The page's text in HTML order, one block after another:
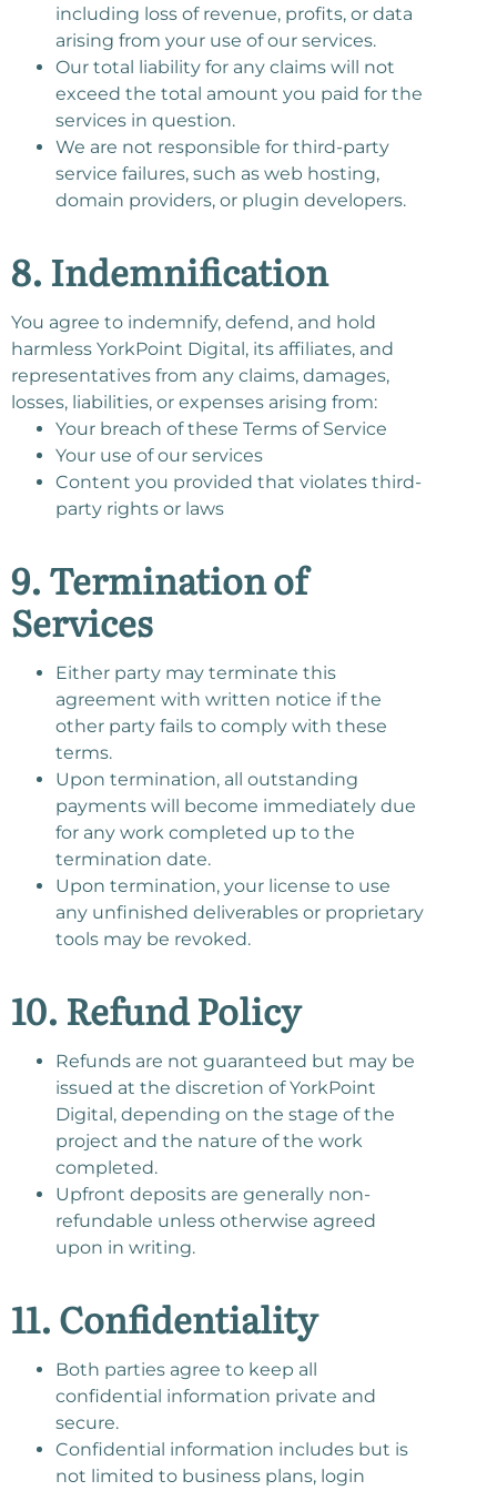
including loss of revenue, profits, or data
arising from your use of our services.
Our total liability for any claims will not
exceed the total amount you paid for the
services in question.
We are not responsible for third-party
service failures, such as web hosting,
domain providers, or plugin developers.
8. Indemnification
You agree to indemnify, defend, and hold
harmless YorkPoint Digital, its affiliates, and
representatives from any claims, damages,
losses, liabilities, or expenses arising from:
Your breach of these Terms of Service
Your use of our services
Content you provided that violates third-
party rights or laws
9. Termination of
Services
Either party may terminate this
agreement with written notice if the
other party fails to comply with these
terms.
Upon termination, all outstanding
payments will become immediately due
for any work completed up to the
termination date.
Upon termination, your license to use
any unfinished deliverables or proprietary
tools may be revoked.
10. Refund Policy
Refunds are not guaranteed but may be
issued at the discretion of YorkPoint
Digital, depending on the stage of the
project and the nature of the work
completed.
Upfront deposits are generally non-
refundable unless otherwise agreed
upon in writing.
11. Confidentiality
Both parties agree to keep all
confidential information private and
secure.
Confidential information includes but is
not limited to business plans, login